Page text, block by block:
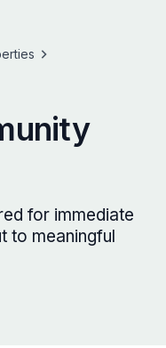
for immediate
to meaningful